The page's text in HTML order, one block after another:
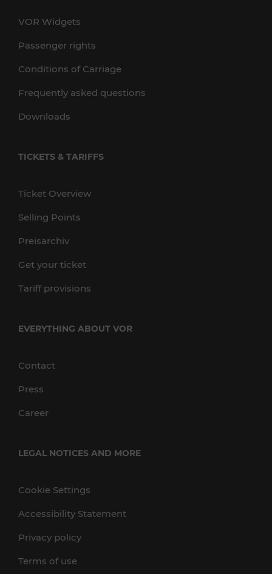
VOR Widgets
Passenger rights
Conditions of Carriage
Frequently asked questions
Downloads
TICKETS & TARIFFS
Ticket Overview
Selling Points
Preisarchiv
Get your ticket
Tariff provisions
EVERYTHING ABOUT VOR
Contact
Press
Career
LEGAL NOTICES AND MORE
Cookie Settings
Accessibility Statement
Privacy policy
Terms of use